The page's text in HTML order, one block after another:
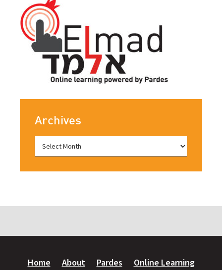
Archives
Home About Pardes Online Learning